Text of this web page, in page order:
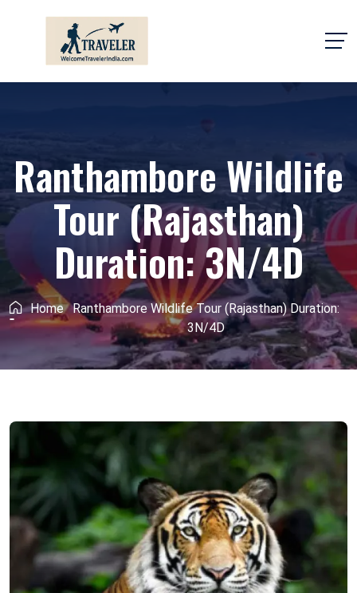
Ranthambore Wildlife
Tour (Rajasthan)
Duration: 3N/4D
Home Ranthambore Wildlife Tour (Rajasthan) Duration:
3N/4D